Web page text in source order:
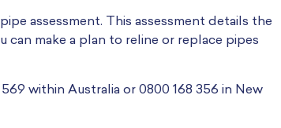
assessment. This assessment details the
make a plan to reline or replace pipes
within Australia or 0800 168 356 in New